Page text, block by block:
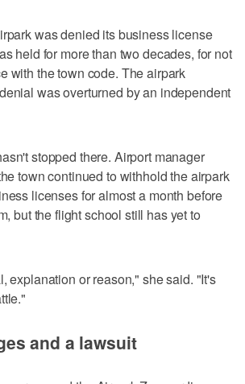
was denied its business license
held for more than two decades, for not
with the town code. The airpark
was overturned by an independent
stopped there. Airport manager
town continued to withhold the airpark
licenses for almost a month before
but the flight school still has yet to
explanation or reason," she said. "It's
and a lawsuit